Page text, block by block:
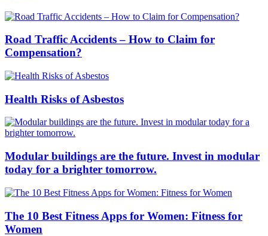
Road Traffic Accidents – How to Claim for
Compensation?
Health Risks of Asbestos
Modular buildings are the future. Invest in modular
today for a brighter tomorrow.
The 10 Best Fitness Apps for Women: Fitness for
Women